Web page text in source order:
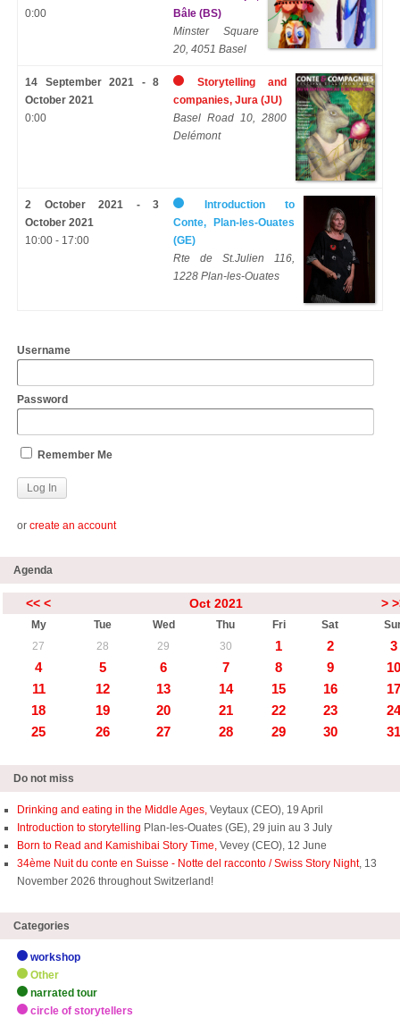
0:00
Bâle (BS)
Minster Square
20, 4051 Basel
14 September 2021 - 8
October 2021
0:00
Storytelling and
companies, Jura (JU)
Basel Road 10, 2800
Delémont
2 October 2021 - 3
October 2021
10:00 - 17:00
Introduction to
Conte, Plan-les-Ouates
(GE)
Rte de St.Julien 116,
1228 Plan-les-Ouates
Username
Password
Remember Me
or create an account
Agenda
<< < Oct 2021 >
My Tue Wed Thu Fri Sat
27
28 29 30 1 2
3
4
5 6 7 8 9
10
11
12 13 14 15 16
17
18
19 20 21 22 23
24
25
26 27 28 29 30 31
Do not miss
Drinking and eating in the Middle Ages, Veytaux (CEO), 19 April
Introduction to storytelling Plan-les-Ouates (GE), 29 juin au 3 July
Born to Read and Kamishibai Story Time, Vevey (CEO), 12 June
34ème Nuit du conte en Suisse - Notte del racconto / Swiss Story Night, 13
November 2026 throughout Switzerland!
Categories
workshop
Other
narrated tour
circle of storytellers